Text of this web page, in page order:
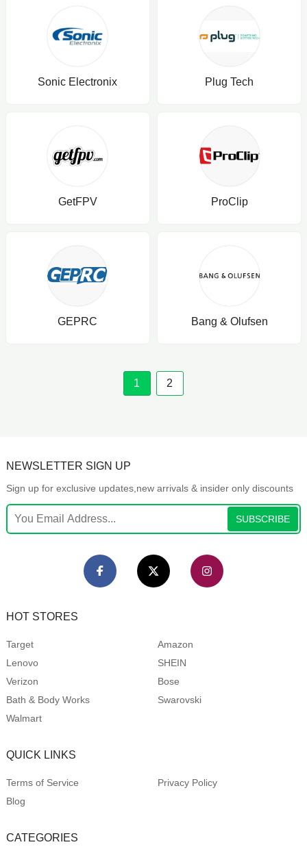
Sonic Electronix Plug Tech
GetFPV ProClip
GEPRC Bang & Olufsen
1 2
NEWSLETTER SIGN UP
Sign up for exclusive updates,new arrivals & insider only discounts
SUBSCRIBE
HOT STORES
Target
Amazon
Lenovo
SHEIN
Verizon
Bose
Bath & Body Works
Swarovski
Walmart
QUICK LINKS
Terms of Service
Privacy Policy
Blog
CATEGORIES